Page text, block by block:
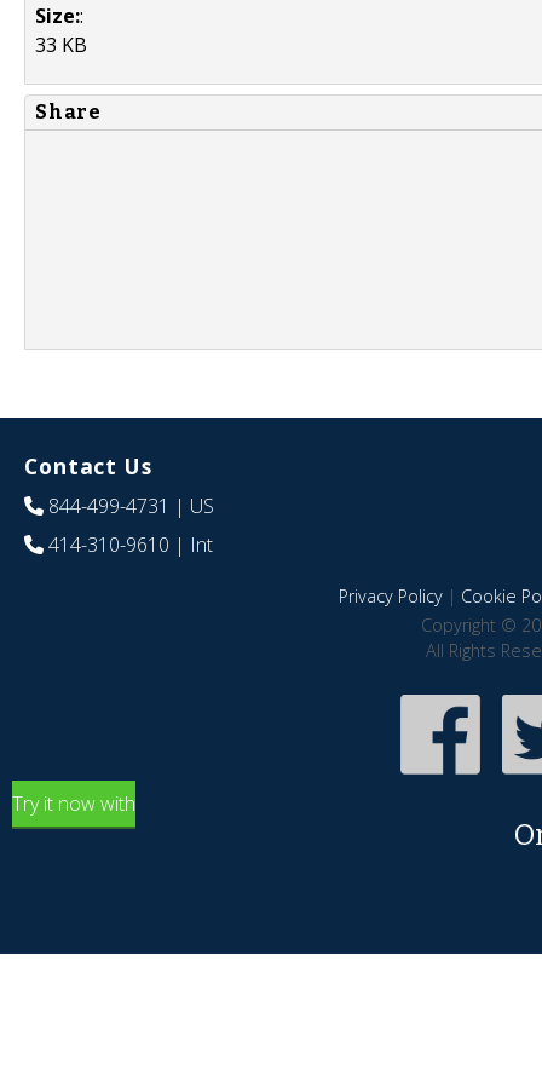
Size::
33 KB
Share
Contact Us
844-499-4731 | US
414-310-9610 | Int
Privacy Policy| Cookie
Copyright ©
All Rights
Try it now with